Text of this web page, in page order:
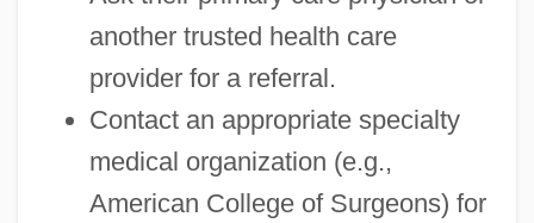
another trusted health care
provider for a referral.
Contact an appropriate specialty
medical organization (e.g.,
American College of Surgeons) for